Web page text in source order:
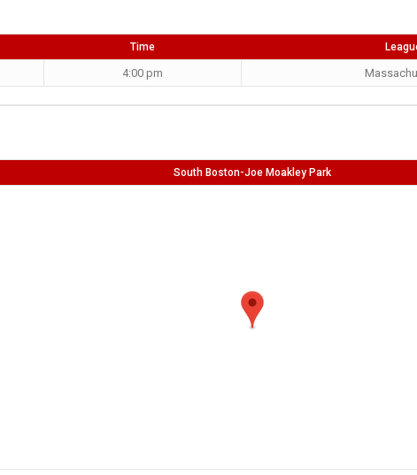
Time
4:00 pm
South Boston-Joe Moakley Park